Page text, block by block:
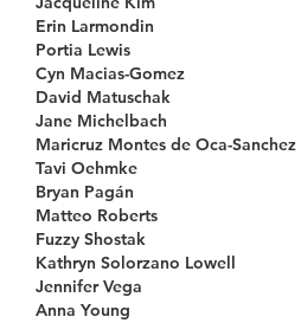
Erin Larmondin
Portia Lewis
Cyn Macias-Gomez
David Matuschak
Jane Michelbach
Maricruz Montes de Oca-Sanchez
Tavi Oehmke
Bryan Pagán
Matteo Roberts
Fuzzy Shostak
Kathryn Solorzano Lowell
Jennifer Vega
Anna Young